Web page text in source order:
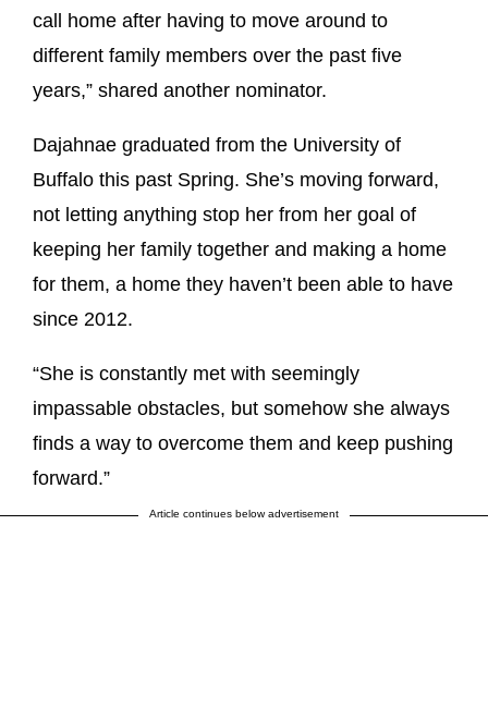
call home after having to move around to
different family members over the past five
years,” shared another nominator.
Dajahnae graduated from the University of
Buffalo this past Spring. She’s moving forward,
not letting anything stop her from her goal of
keeping her family together and making a home
for them, a home they haven’t been able to have
since 2012.
“She is constantly met with seemingly
impassable obstacles, but somehow she always
finds a way to overcome them and keep pushing
forward.”
Article continues below advertisement